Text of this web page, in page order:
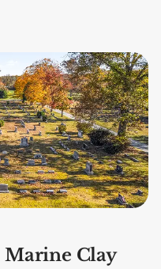
Clay